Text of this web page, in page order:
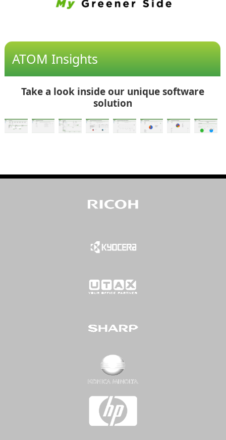
ATOM Insights
Take a look inside our unique software
solution